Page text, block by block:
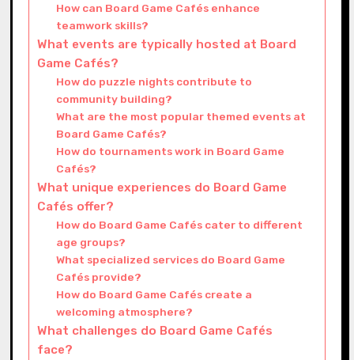
How can Board Game Cafés enhance
teamwork skills?
What events are typically hosted at Board
Game Cafés?
How do puzzle nights contribute to
community building?
What are the most popular themed events at
Board Game Cafés?
How do tournaments work in Board Game
Cafés?
What unique experiences do Board Game
Cafés offer?
How do Board Game Cafés cater to different
age groups?
What specialized services do Board Game
Cafés provide?
How do Board Game Cafés create a
welcoming atmosphere?
What challenges do Board Game Cafés
face?